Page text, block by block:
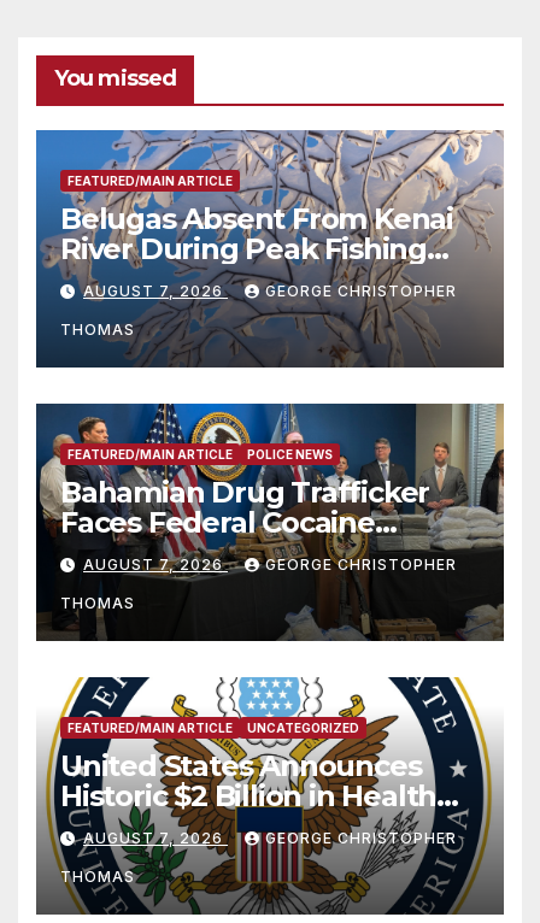
You missed
FEATURED/MAIN ARTICLE
Belugas Absent From Kenai
River During Peak Fishing
Season
AUGUST 7, 2026 GEORGE CHRISTOPHER
THOMAS
FEATURED/MAIN ARTICLE POLICE NEWS
Bahamian Drug Trafficker
Faces Federal Cocaine
Charges Following At-Sea
Rescue from Plane Crash
AUGUST 7, 2026 GEORGE CHRISTOPHER
THOMAS
FEATURED/MAIN ARTICLE UNCATEGORIZED
United States Announces
Historic $2 Billion in Health
and Humanitarian Assistance
to Faith-Based Organizations
AUGUST 7, 2026 GEORGE CHRISTOPHER
THOMAS